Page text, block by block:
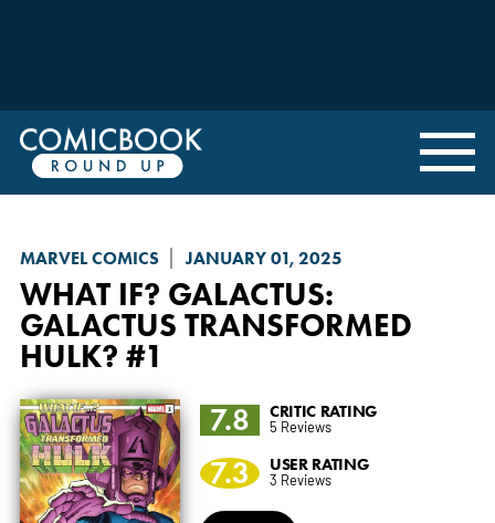
MARVEL COMICS JANUARY 01, 2025
WHAT IF? GALACTUS:
GALACTUS TRANSFORMED
HULK? #1
7.8 CRITIC RATING
5 Reviews
7.3 USER RATING
3 Reviews